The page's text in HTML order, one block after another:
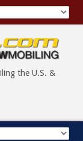
the U.S. &